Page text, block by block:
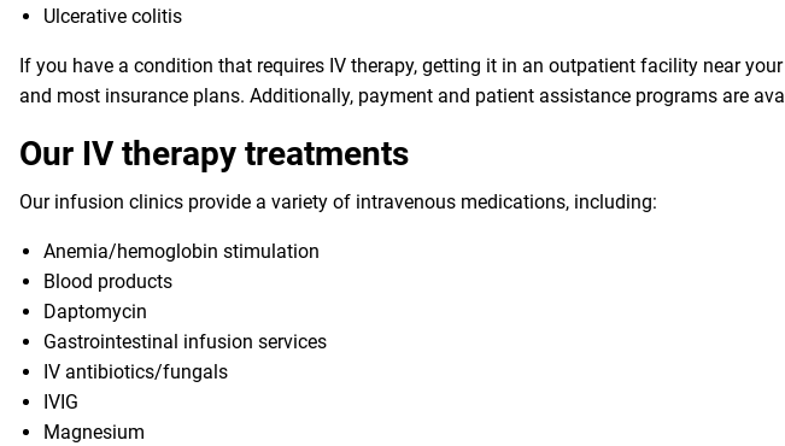
Ulcerative colitis
If you have a condition that requires IV therapy, getting it in an outpatient facility near
and most insurance plans. Additionally, payment and patient assistance programs are
Our IV therapy treatments
Our infusion clinics provide a variety of intravenous medications, including:
Anemia/hemoglobin stimulation
Blood products
Daptomycin
Gastrointestinal infusion services
IV antibiotics/fungals
IVIG
Magnesium